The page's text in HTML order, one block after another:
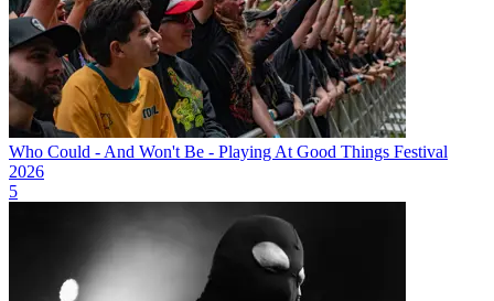
Who Could - And Won't Be - Playing At Good Things Festival
2026
5